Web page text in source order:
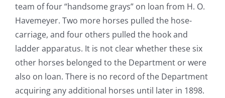
team of four “handsome grays” on loan from H. O.
Havemeyer. Two more horses pulled the hose-
carriage, and four others pulled the hook and
ladder apparatus. It is not clear whether these six
other horses belonged to the Department or were
also on loan. There is no record of the Department
acquiring any additional horses until later in 1898.